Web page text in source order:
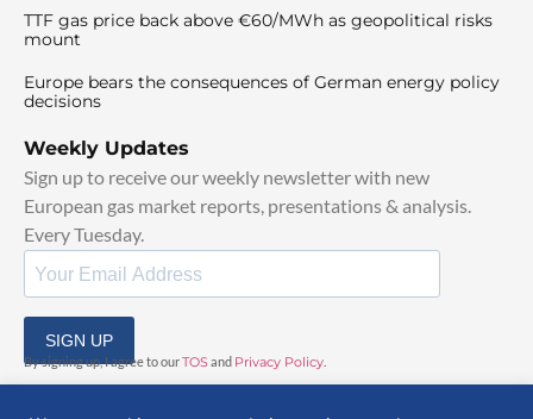
TTF gas price back above €60/MWh as geopolitical risks
mount
Europe bears the consequences of German energy policy
decisions
Weekly Updates
Sign up to receive our weekly newsletter with new
European gas market reports, presentations & analysis.
Every Tuesday.
SIGN UP
By signing up, I agree to ourTOSand Privacy Policy